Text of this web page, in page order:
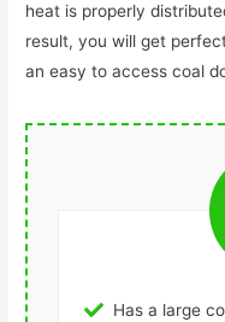
heat is properly
result, you will get
an easy to access coal
Has a large